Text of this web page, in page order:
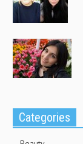
Categories